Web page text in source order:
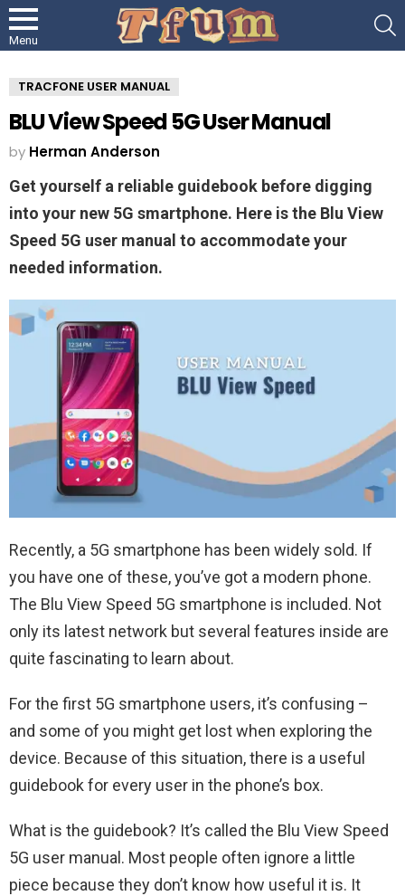
Menu
TRACFONE USER MANUAL
BLU View Speed 5G User Manual
by Herman Anderson
Get yourself a reliable guidebook before digging
into your new 5G smartphone. Here is the Blu View
Speed 5G user manual to accommodate your
needed information.
Recently, a 5G smartphone has been widely sold. If
you have one of these, you’ve got a modern phone.
The Blu View Speed 5G smartphone is included. Not
only its latest network but several features inside are
quite fascinating to learn about.
For the first 5G smartphone users, it’s confusing –
and some of you might get lost when exploring the
device. Because of this situation, there is a useful
guidebook for every user in the phone’s box.
What is the guidebook? It’s called the Blu View Speed
5G user manual. Most people often ignore a little
piece because they don’t know how useful it is. It